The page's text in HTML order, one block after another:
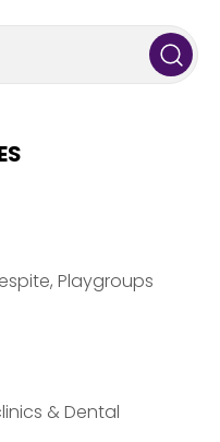
Playgroups
& Dental